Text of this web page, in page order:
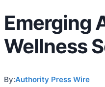
Emerging
Wellness
By:Authority Press Wire